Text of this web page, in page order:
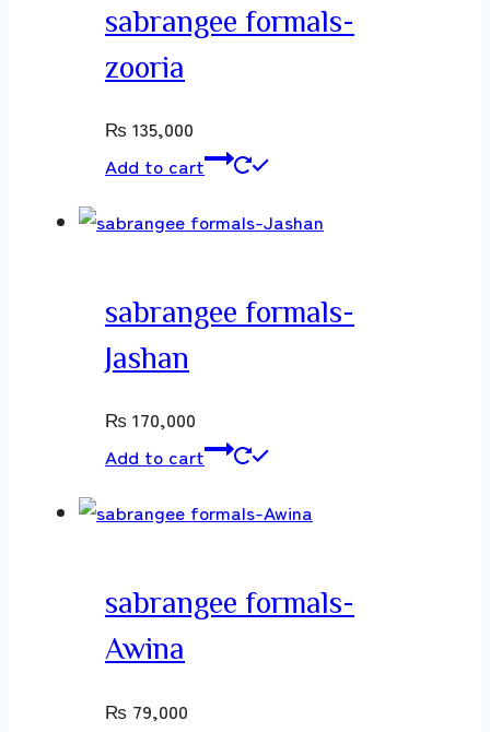
sabrangee formals-
zooria
₨ 135,000
Add to cart
sabrangee formals-
Jashan
₨ 170,000
Add to cart
sabrangee formals-
Awina
₨ 79,000